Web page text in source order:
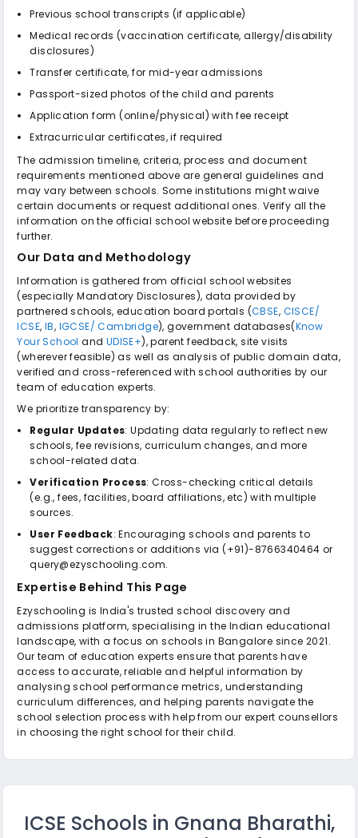
Previous school transcripts (if applicable)
Medical records (vaccination certificate, allergy/disability
disclosures)
Transfer certificate, for mid-year admissions
Passport-sized photos of the child and parents
Application form (online/physical) with fee receipt
Extracurricular certificates, if required
The admission timeline, criteria, process and document
requirements mentioned above are general guidelines and
may vary between schools. Some institutions might waive
certain documents or request additional ones. Verify all the
information on the official school website before proceeding
further.
Our Data and Methodology
Information is gathered from official school websites
(especially Mandatory Disclosures), data provided by
partnered schools, education board portals (CBSE, CISCE/
ICSE, IB, IGCSE/ Cambridge), government databases(Know
Your School and UDISE+), parent feedback, site visits
(wherever feasible) as well as analysis of public domain data,
verified and cross-referenced with school authorities by our
team of education experts.
We prioritize transparency by:
Regular Updates: Updating data regularly to reflect new
schools, fee revisions, curriculum changes, and more
school-related data.
Verification Process: Cross-checking critical details
(e.g., fees, facilities, board affiliations, etc) with multiple
sources.
User Feedback: Encouraging schools and parents to
suggest corrections or additions via (+91)-8766340464 or
query@ezyschooling.com.
Expertise Behind This Page
Ezyschooling is India's trusted school discovery and
admissions platform, specialising in the Indian educational
landscape, with a focus on schools in Bangalore since 2021.
Our team of education experts ensure that parents have
access to accurate, reliable and helpful information by
analysing school performance metrics, understanding
curriculum differences, and helping parents navigate the
school selection process with help from our expert counsellors
in choosing the right school for their child.
ICSE Schools in Gnana Bharathi,